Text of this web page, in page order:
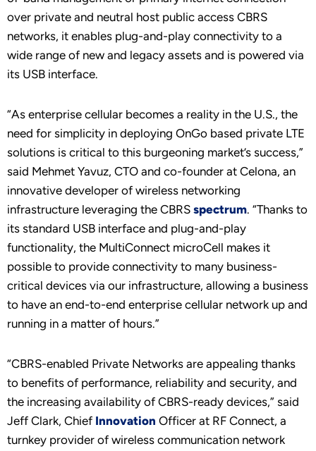
over private and neutral host public access CBRS
networks, it enables plug-and-play connectivity to a
wide range of new and legacy assets and is powered via
its USB interface.
“As enterprise cellular becomes a reality in the U.S., the
need for simplicity in deploying OnGo based private LTE
solutions is critical to this burgeoning market’s success,”
said Mehmet Yavuz, CTO and co-founder at Celona, an
innovative developer of wireless networking
infrastructure leveraging the CBRS spectrum. “Thanks to
its standard USB interface and plug-and-play
functionality, the MultiConnect microCell makes it
possible to provide connectivity to many business-
critical devices via our infrastructure, allowing a business
to have an end-to-end enterprise cellular network up and
running in a matter of hours.”
“CBRS-enabled Private Networks are appealing thanks
to benefits of performance, reliability and security, and
the increasing availability of CBRS-ready devices,” said
Jeff Clark, Chief Innovation Officer at RF Connect, a
turnkey provider of wireless communication network